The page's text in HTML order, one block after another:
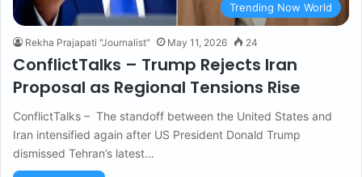
Trending Now World
Rekha Prajapati "Journalist" May 11, 2026 24
ConflictTalks – Trump Rejects Iran
Proposal as Regional Tensions Rise
ConflictTalks – The standoff between the United States and
Iran intensified again after US President Donald Trump
dismissed Tehran’s latest…